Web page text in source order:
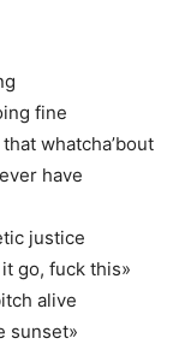
fine
whatcha’bout
have
justice
go, fuck this»
alive
sunset»